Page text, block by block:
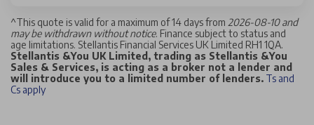
^This quote is valid for a maximum of 14 days from 2026-08-10 and
may be withdrawn without notice. Finance subject to status and
age limitations. Stellantis Financial Services UK Limited RH1 1QA.
Stellantis &You UK Limited, trading as Stellantis &You
Sales & Services, is acting as a broker not a lender and
will introduce you to a limited number of lenders. Ts and
Cs apply